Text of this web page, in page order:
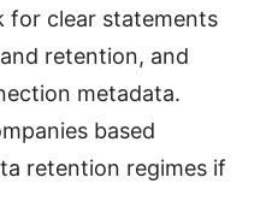
for clear statements
retention, and
metadata.
based
retention regimes if